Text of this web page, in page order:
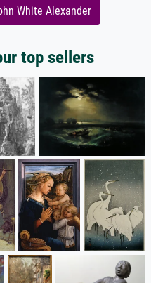
White Alexander
top sellers